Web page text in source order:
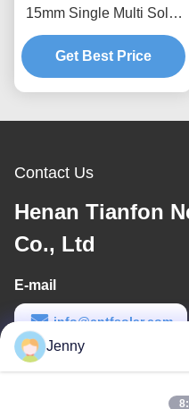
15mm Single Multi Solar
Photovoltaic Carport
Get Best Price
Contact Us
Henan Tianfon
Co., Ltd
E-mail
info@cntfsolar.com
Work Time
Jenny